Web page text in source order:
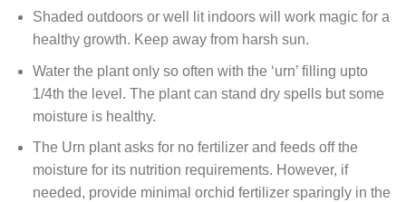
Shaded outdoors or well lit indoors will work magic for a
healthy growth. Keep away from harsh sun.
Water the plant only so often with the ‘urn’ filling upto
1/4th the level. The plant can stand dry spells but some
moisture is healthy.
The Urn plant asks for no fertilizer and feeds off the
moisture for its nutrition requirements. However, if
needed, provide minimal orchid fertilizer sparingly in the